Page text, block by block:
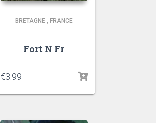
BRETAGNE , FRANCE
Fort N Fr
€3.99